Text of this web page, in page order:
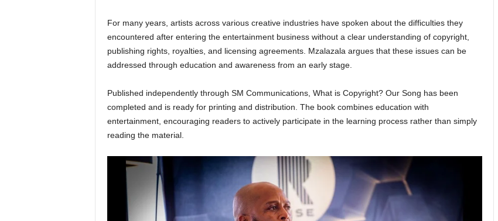
For many years, artists across various creative industries have spoken about the difficulties they
encountered after entering the entertainment business without a clear understanding of copyright,
publishing rights, royalties, and licensing agreements. Mzalazala argues that these issues can be
addressed through education and awareness from an early stage.
Published independently through SM Communications, What is Copyright? Our Song has been
completed and is ready for printing and distribution. The book combines education with
entertainment, encouraging readers to actively participate in the learning process rather than simply
reading the material.